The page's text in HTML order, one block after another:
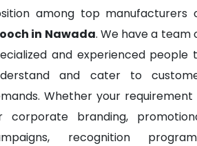
among top manufacturers
in Nawada. We have a team
and experienced people
and cater to
Whether your requirement
corporate branding,
recognition